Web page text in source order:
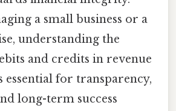
a small business or a
understanding the
and credits in revenue
essential for transparency,
long-term success